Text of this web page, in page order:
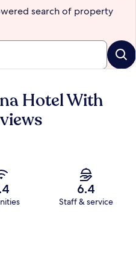
search of property
Hotel With
6.4
Staff & service